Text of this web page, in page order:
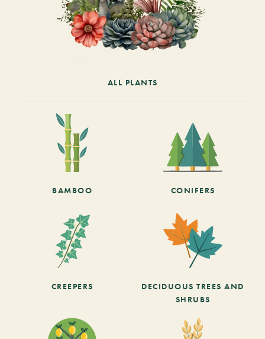
ALL PLANTS
BAMBOO CONIFERS
CREEPERS
DECIDUOUS TREES AND
SHRUBS